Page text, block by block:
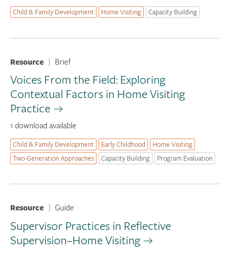
Child & Family Development Home Visiting Capacity Building
Resource | Brief
Voices From the Field: Exploring
Contextual Factors in Home Visiting
Practice
1 download available
Child & Family Development Early Childhood
Home Visiting
Two-Generation Approaches
Capacity Building Program Evaluation
Resource | Guide
Supervisor Practices in Reflective
Supervision–Home Visiting